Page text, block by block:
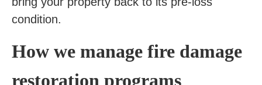
condition.
How we manage fire damage
restoration programs